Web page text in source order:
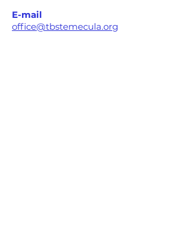
E-mail
office@tbstemecula.org